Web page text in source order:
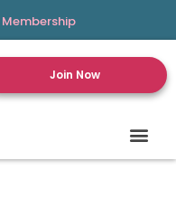
Membership
Join Now